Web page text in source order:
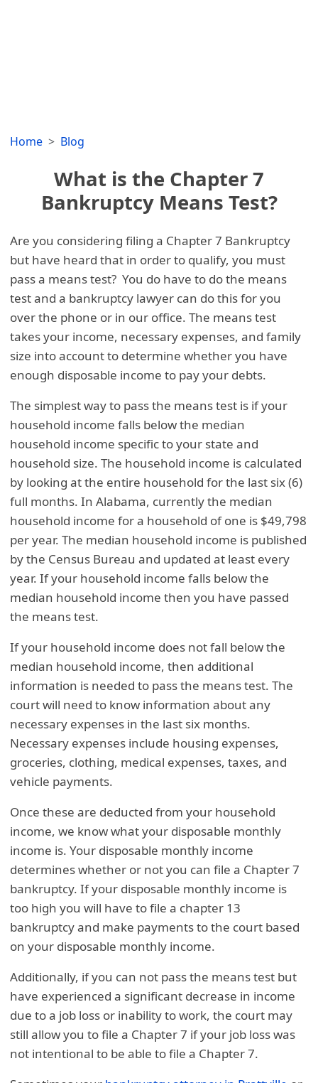
Home Blog
What is the Chapter 7
Bankruptcy Means Test?
Are you considering filing a Chapter 7 Bankruptcy
but have heard that in order to qualify, you must
pass a means test? You do have to do the means
test and a bankruptcy lawyer can do this for you
over the phone or in our office. The means test
takes your income, necessary expenses, and family
size into account to determine whether you have
enough disposable income to pay your debts.
The simplest way to pass the means test is if your
household income falls below the median
household income specific to your state and
household size. The household income is calculated
by looking at the entire household for the last six (6)
full months. In Alabama, currently the median
household income for a household of one is $49,798
per year. The median household income is published
by the Census Bureau and updated at least every
year. If your household income falls below the
median household income then you have passed
the means test.
If your household income does not fall below the
median household income, then additional
information is needed to pass the means test. The
court will need to know information about any
necessary expenses in the last six months.
Necessary expenses include housing expenses,
groceries, clothing, medical expenses, taxes, and
vehicle payments.
Once these are deducted from your household
income, we know what your disposable monthly
income is. Your disposable monthly income
determines whether or not you can file a Chapter 7
bankruptcy. If your disposable monthly income is
too high you will have to file a chapter 13
bankruptcy and make payments to the court based
on your disposable monthly income.
Additionally, if you can not pass the means test but
have experienced a significant decrease in income
due to a job loss or inability to work, the court may
still allow you to file a Chapter 7 if your job loss was
not intentional to be able to file a Chapter 7.